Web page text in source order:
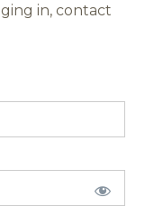
in, contact